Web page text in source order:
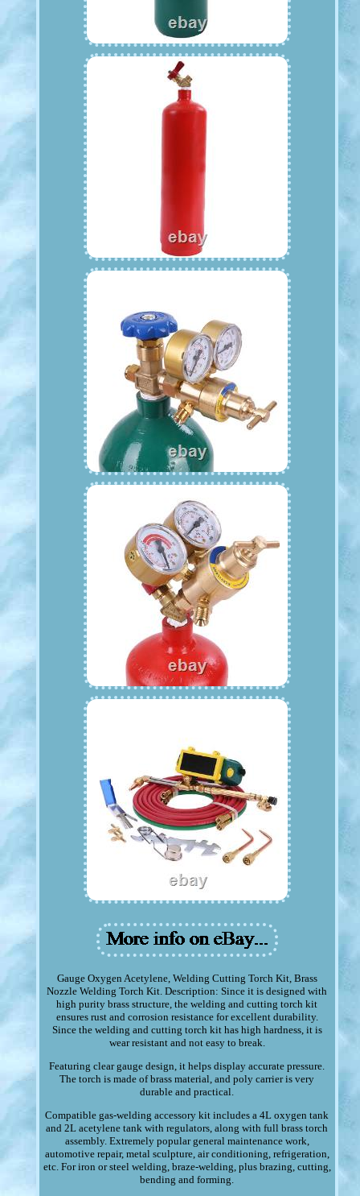
Gauge Oxygen Acetylene, Welding Cutting Torch Kit, Brass
Nozzle Welding Torch Kit. Description: Since it is designed with
high purity brass structure, the welding and cutting torch kit
ensures rust and corrosion resistance for excellent durability.
Since the welding and cutting torch kit has high hardness, it is
wear resistant and not easy to break.
Featuring clear gauge design, it helps display accurate pressure.
The torch is made of brass material, and poly carrier is very
durable and practical.
Compatible gas-welding accessory kit includes a 4L oxygen tank
and 2L acetylene tank with regulators, along with full brass torch
assembly. Extremely popular general maintenance work,
automotive repair, metal sculpture, air conditioning, refrigeration,
etc. For iron or steel welding, braze-welding, plus brazing, cutting,
bending and forming.